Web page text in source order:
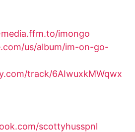
imongo
us/album/im-on-go-
track/6AIwuxkMWqwx
scottyhusspnl